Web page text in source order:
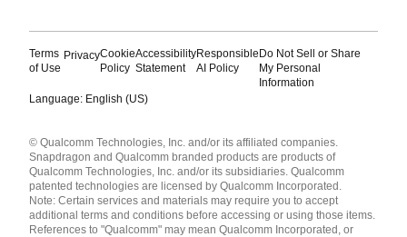
Terms
of Use
PrivacyCookie
Policy
Accessibility
Statement
Responsible
AI Policy
Do Not Sell or Share
My Personal
Information
Language: English (US)
English ( United States )
简体中文 ( China )
© Qualcomm Technologies, Inc. and/or its affiliated companies.
Snapdragon and Qualcomm branded products are products of
Qualcomm Technologies, Inc. and/or its subsidiaries. Qualcomm
patented technologies are licensed by Qualcomm Incorporated.
Note: Certain services and materials may require you to accept
additional terms and conditions before accessing or using those items.
References to "Qualcomm" may mean Qualcomm Incorporated, or